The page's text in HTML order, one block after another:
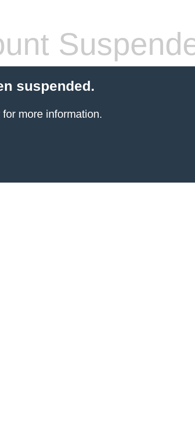
suspended.
for more information.